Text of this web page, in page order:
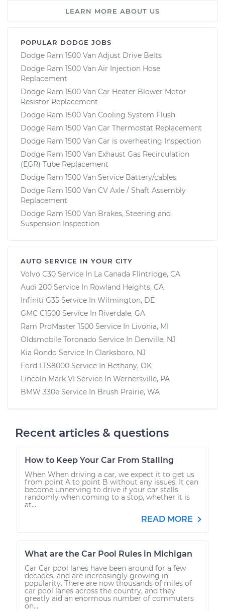
LEARN MORE ABOUT US
POPULAR DODGE JOBS
Dodge Ram 1500 Van Adjust Drive Belts
Dodge Ram 1500 Van Air Injection Hose
Replacement
Dodge Ram 1500 Van Car Heater Blower Motor
Resistor Replacement
Dodge Ram 1500 Van Cooling System Flush
Dodge Ram 1500 Van Car Thermostat Replacement
Dodge Ram 1500 Van Car is overheating Inspection
Dodge Ram 1500 Van Exhaust Gas Recirculation
(EGR) Tube Replacement
Dodge Ram 1500 Van Service Battery/cables
Dodge Ram 1500 Van CV Axle / Shaft Assembly
Replacement
Dodge Ram 1500 Van Brakes, Steering and
Suspension Inspection
AUTO SERVICE IN YOUR CITY
Volvo C30 Service In La Canada Flintridge, CA
Audi 200 Service In Rowland Heights, CA
Infiniti G35 Service In Wilmington, DE
GMC C1500 Service In Riverdale, GA
Ram ProMaster 1500 Service In Livonia, MI
Oldsmobile Toronado Service In Denville, NJ
Kia Rondo Service In Clarksboro, NJ
Ford LTS8000 Service In Bethany, OK
Lincoln Mark VI Service In Wernersville, PA
BMW 330e Service In Brush Prairie, WA
Recent articles & questions
How to Keep Your Car From Stalling
When When driving a car, we expect it to get us
from point A to point B without any issues. It can
become unnerving to drive if your car stalls
randomly when coming to a stop, whether it is
at...
READ MORE
What are the Car Pool Rules in Michigan
Car Car pool lanes have been around for a few
decades, and are increasingly growing in
popularity. There are now thousands of miles of
car pool lanes across the country, and they
greatly aid an enormous number of commuters
on...